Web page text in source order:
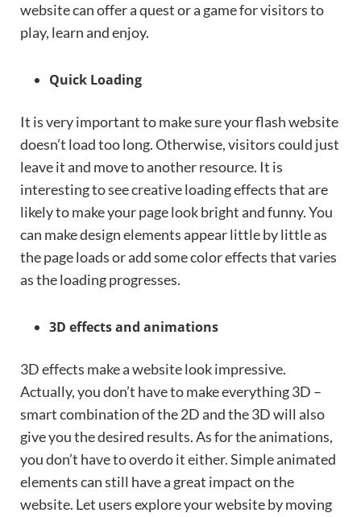
website can offer a quest or a game for visitors to
play, learn and enjoy.
Quick Loading
It is very important to make sure your flash website
doesn’t load too long. Otherwise, visitors could just
leave it and move to another resource. It is
interesting to see creative loading effects that are
likely to make your page look bright and funny. You
can make design elements appear little by little as
the page loads or add some color effects that varies
as the loading progresses.
3D effects and animations
3D effects make a website look impressive.
Actually, you don’t have to make everything 3D –
smart combination of the 2D and the 3D will also
give you the desired results. As for the animations,
you don’t have to overdo it either. Simple animated
elements can still have a great impact on the
website. Let users explore your website by moving